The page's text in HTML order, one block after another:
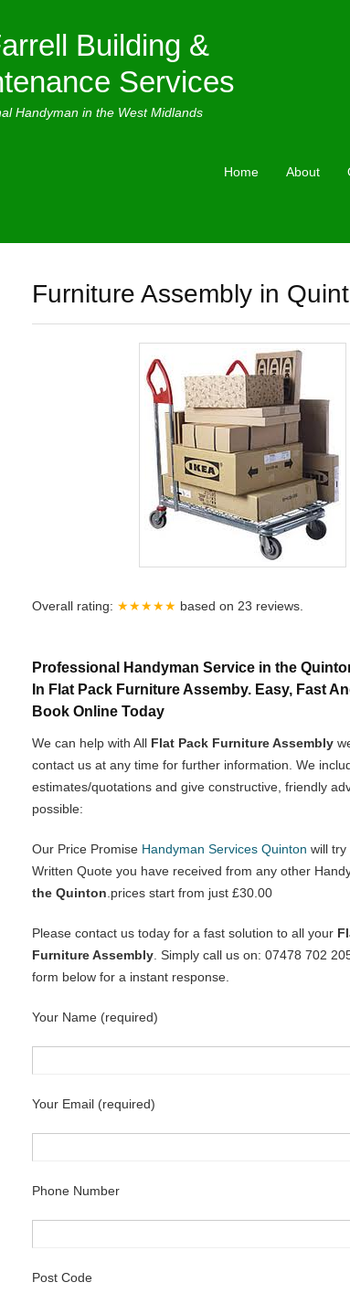
Building &
Services
Handyman in the West Midlands
Home About
Furniture Assembly in
Overall rating: ★★★★★ based on 23 reviews.
Professional Handyman Service in the
In Flat Pack Furniture Assemby. Easy, Fast
Book Online Today
We can help with All Flat Pack Furniture Assembly
contact us at any time for further information. We
estimates/quotations and give constructive, friendly
possible:
Our Price Promise Handyman Services Quinton will try
Written Quote you have received from any other
the Quinton .prices start from just £30.00
Please contact us today for a fast solution to all your
Furniture Assembly . Simply call us on: 07478 702
form below for a instant response.
Your Name (required)
Your Email (required)
Phone Number
Post Code